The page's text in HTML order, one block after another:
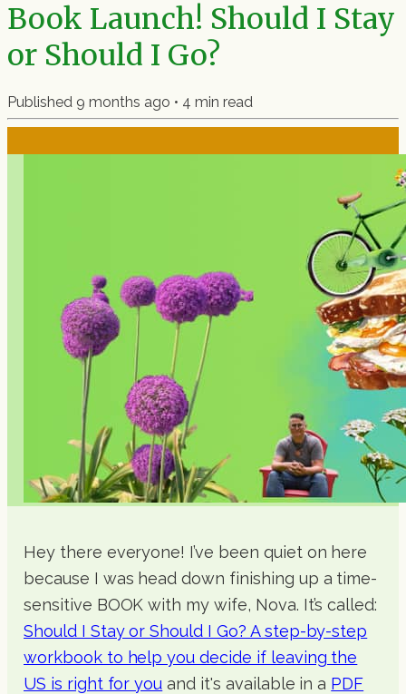
Book Launch! Should I Stay
or Should I Go?
Published 9 months ago • 4 min read
Hey there everyone! I’ve been quiet on here
because I was head down finishing up a time-
sensitive BOOK with my wife, Nova. It’s called:
Should I Stay or Should I Go? A step-by-step
workbook to help you decide if leaving the
US is right for you and it's available in a PDF